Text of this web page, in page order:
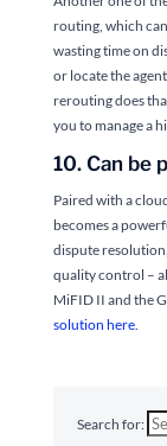
routing, which
wasting time on
or locate the
rerouting does
you to manage a
10. Can be
Paired with a
becomes a
dispute
quality control –
MiFID II and the
solution here.
Search for: